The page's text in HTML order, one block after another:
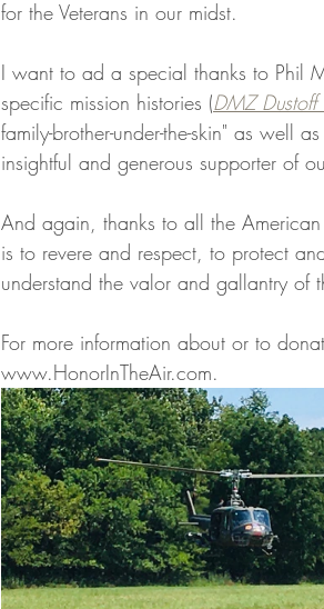
for the Veterans in our midst.
I want to ad a special thanks to Phil
specific mission histories (DMZ Dustoff
family-brother-under-the-skin" as well
insightful and generous supporter of
And again, thanks to all the
is to revere and respect, to protect
understand the valor and gallantry of
For more information about or to
www.HonorInTheAir.com.